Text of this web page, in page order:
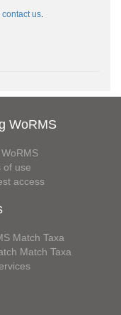
contact us.
WoRMS
of use
access
Match Taxa
Match Taxa